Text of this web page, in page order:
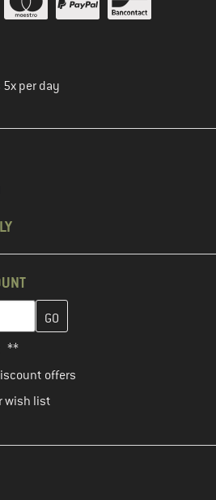
per day
and create your customer
**
offers
wish list